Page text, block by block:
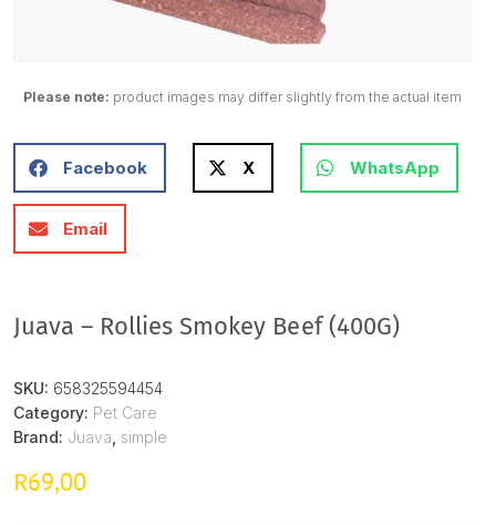
Please note: product images may differ slightly from the actual item
Facebook X WhatsApp
Email
Juava – Rollies Smokey Beef (400G)
SKU: 658325594454
Category: Pet Care
Brand: Juava simple
R69,00